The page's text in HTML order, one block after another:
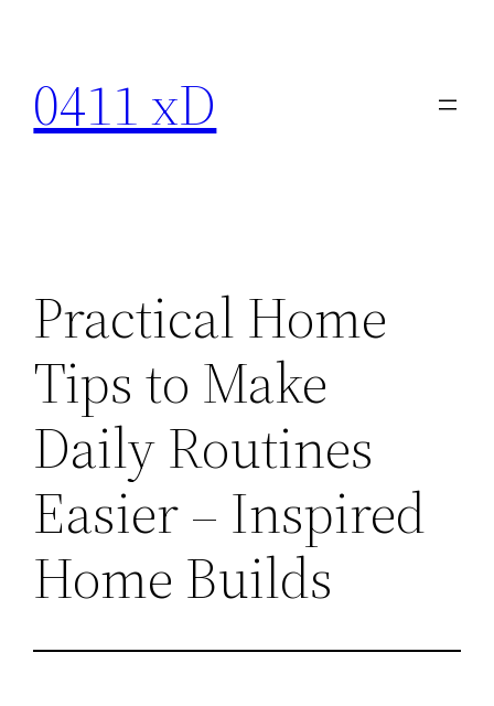
content
0411 xD
Practical Home
Tips to Make
Daily Routines
Easier – Inspired
Home Builds